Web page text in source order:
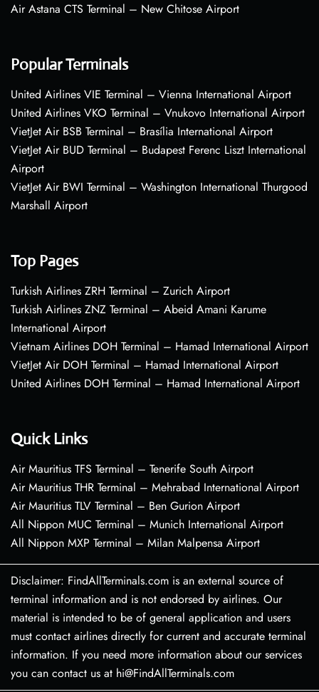
Air Astana CTS Terminal – New Chitose Airport
Popular Terminals
United Airlines VIE Terminal – Vienna International Airport
United Airlines VKO Terminal – Vnukovo International Airport
VietJet Air BSB Terminal – Brasília International Airport
VietJet Air BUD Terminal – Budapest Ferenc Liszt International
Airport
VietJet Air BWI Terminal – Washington International Thurgood
Marshall Airport
Top Pages
Turkish Airlines ZRH Terminal – Zurich Airport
Turkish Airlines ZNZ Terminal – Abeid Amani Karume
International Airport
Vietnam Airlines DOH Terminal – Hamad International Airport
VietJet Air DOH Terminal – Hamad International Airport
United Airlines DOH Terminal – Hamad International Airport
Quick Links
Air Mauritius TFS Terminal – Tenerife South Airport
Air Mauritius THR Terminal – Mehrabad International Airport
Air Mauritius TLV Terminal – Ben Gurion Airport
All Nippon MUC Terminal – Munich International Airport
All Nippon MXP Terminal – Milan Malpensa Airport
Disclaimer: FindAllTerminals.com is an external source of
terminal information and is not endorsed by airlines. Our
material is intended to be of general application and users
must contact airlines directly for current and accurate terminal
information. If you need more information about our services
you can contact us at hi@FindAllTerminals.com